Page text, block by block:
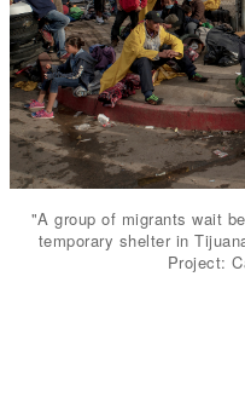
"A group of migrants wait
temporary shelter in
Project: